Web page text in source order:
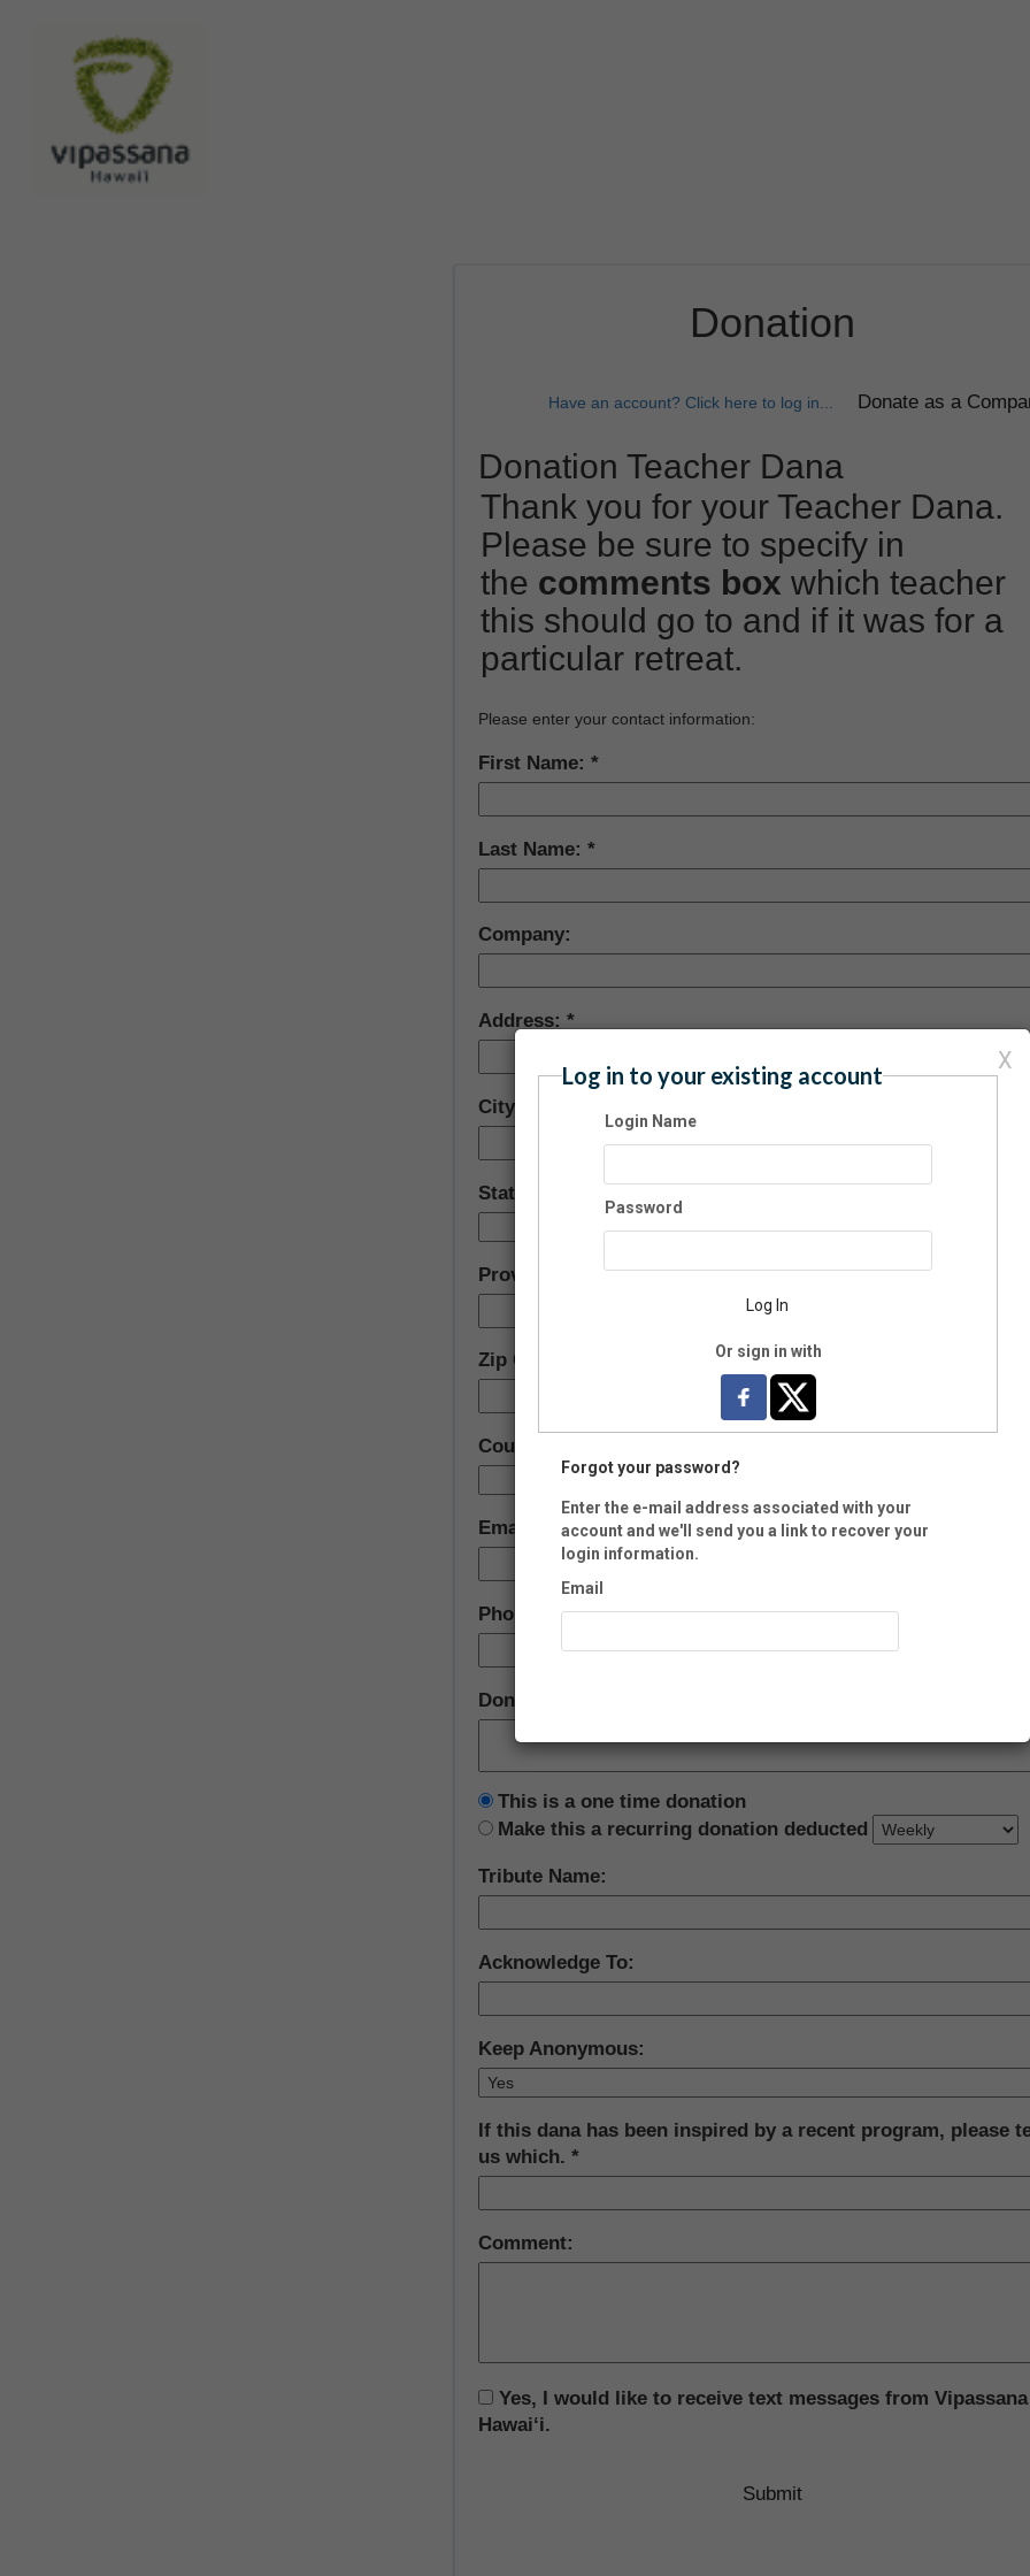
Donation
Have an account? Click here to log in...
Donation Teacher Dana
Thank you for your Teacher Dana.
Please be sure to specify in
the comments box which teacher
this should go to and if it was for a
particular retreat.
Please enter your contact information:
First Name:
Last Name:
Company:
Address:
City:
State:
Province (Foreign)
Zip Code:
Country:
Email:
Phone:
Donation Amount:
This is a one time donation
Make this a recurring donation deducted
Tribute Name:
Acknowledge To:
Keep Anonymous:
If this dana has been inspired by a recent program, please
us which.
Comment:
Yes, I would like to receive text messages from Vipassana
Hawai‘i.
X
Log in to your existing account
Login Name
Password
Log In
Or sign in with
Forgot your password?
Enter the e-mail address associated with your
account and we'll send you a link to recover your
login information.
Email